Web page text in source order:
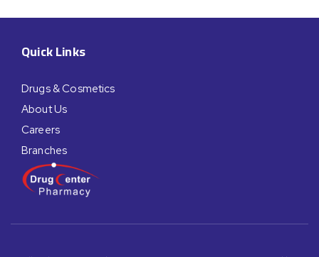
Quick Links
Drugs & Cosmetics
About Us
Careers
Branches